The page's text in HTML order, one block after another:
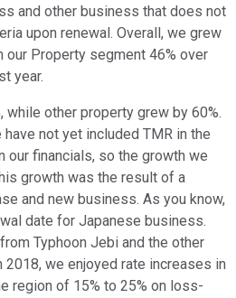
and other business that does not
upon renewal. Overall, we grew
Property segment 46% over
year.
while other property grew by 60%.
not yet included TMR in the
our financials, so the growth we
growth was the result of a
and new business. As you know,
date for Japanese business.
Typhoon Jebi and the other
we enjoyed rate increases in
region of 15% to 25% on loss-